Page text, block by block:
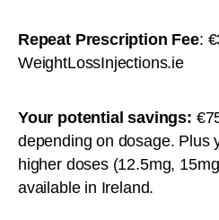
Repeat Prescription Fee:
WeightLossInjections.ie
Your potential savings:
depending on dosage. Plus
higher doses (12.5mg,
available in Ireland.